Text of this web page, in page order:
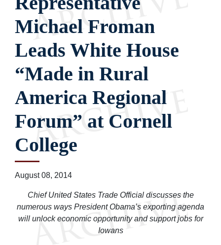
Michael Froman
Leads White House
“Made in Rural
America Regional
Forum” at Cornell
College
August 08, 2014
Chief United States Trade Official discusses the
numerous ways President Obama’s exporting agenda
will unlock economic opportunity and support jobs for
Iowans